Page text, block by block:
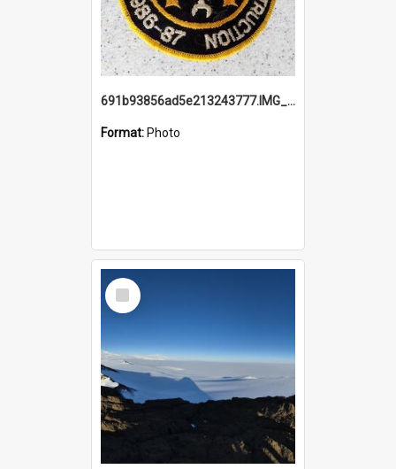
691b93856ad5e213243777.IMG_20251114_115657.jpg
Format: Photo
Select
Item